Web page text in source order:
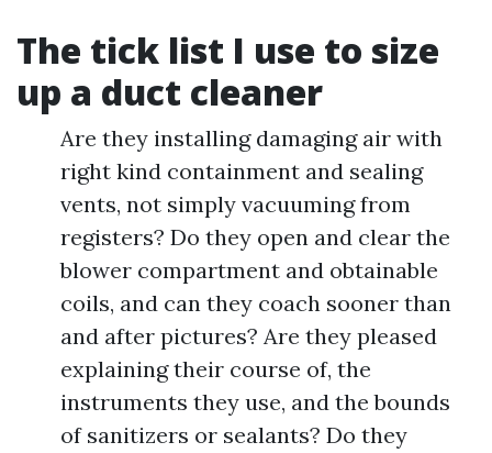
The tick list I use to size
up a duct cleaner
Are they installing damaging air with
right kind containment and sealing
vents, not simply vacuuming from
registers? Do they open and clear the
blower compartment and obtainable
coils, and can they coach sooner than
and after pictures? Are they pleased
explaining their course of, the
instruments they use, and the bounds
of sanitizers or sealants? Do they